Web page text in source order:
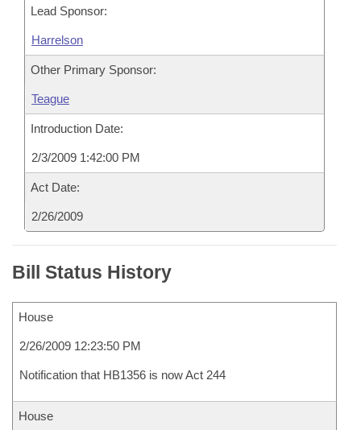
Lead Sponsor:
Harrelson
Other Primary Sponsor:
Teague
Introduction Date:
2/3/2009 1:42:00 PM
Act Date:
2/26/2009
Bill Status History
House
2/26/2009 12:23:50 PM
Notification that HB1356 is now Act 244
House